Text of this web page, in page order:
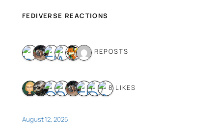
FEDIVERSE REACTIONS
6 REPOSTS
8 LIKES
August 12, 2025